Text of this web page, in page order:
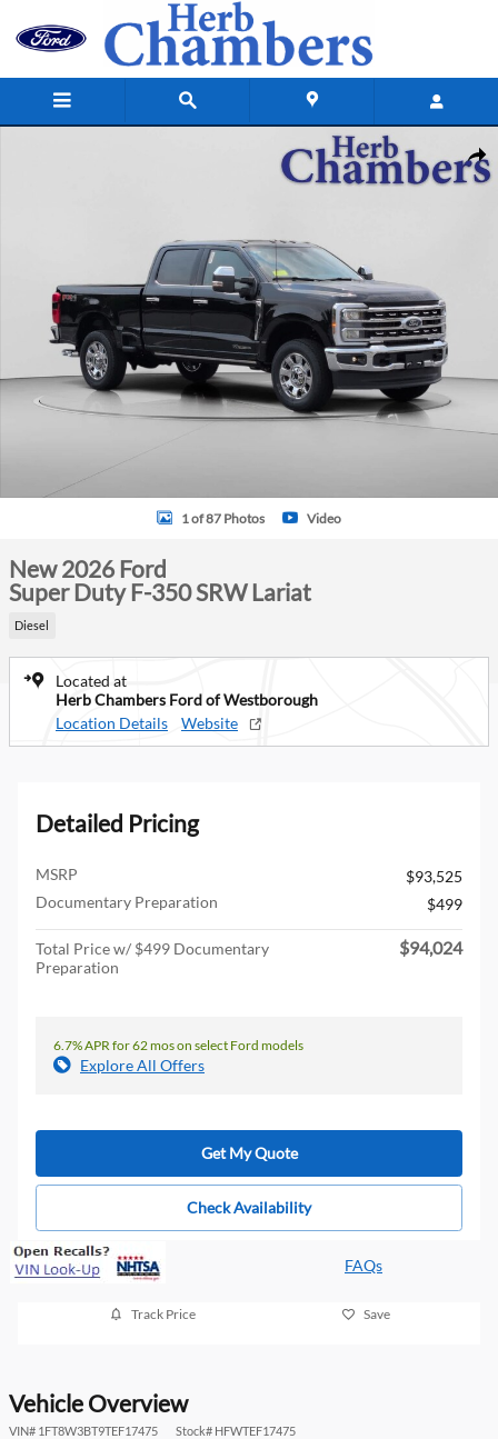
New 2026 Ford Super Duty F-350 SRW Lariat Truck Crew Cab Photo 1
1 of 87 Photos Video
New 2026 Ford
Super Duty F-350 SRW Lariat
Diesel
Located at
Herb Chambers Ford of Westborough
Location Details
Website
Detailed Pricing
MSRP
$93,525
Documentary Preparation
$499
Total Price w/ $499 Documentary
Preparation
$94,024
6.7% APR for 62 mos on select Ford models
Explore All Offers
Get My Quote
Check Availability
FAQs
Track Price Save
Vehicle Overview
VIN# 1FT8W3BT9TEF17475 Stock# HFWTEF17475